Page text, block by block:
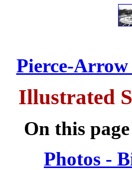
Pierce-
Illustrated
On this
Photos -